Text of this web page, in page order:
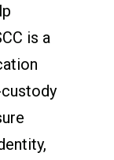
is a